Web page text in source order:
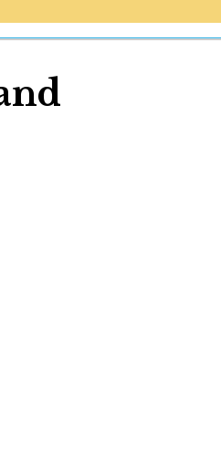
updates—plus a
One winner